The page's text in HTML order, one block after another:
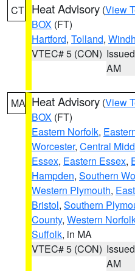
CT Heat Advisory (View
BOX (FT)
Hartford, Tolland,
VTEC# 5 (CON)
AM
MA Heat Advisory (View
BOX (FT)
Eastern Norfolk,
Worcester, Central
Essex, Eastern Essex,
Hampden, Southern
Western Plymouth,
Bristol, Southern
County, Western
Suffolk, in MA
VTEC# 5 (CON)
AM